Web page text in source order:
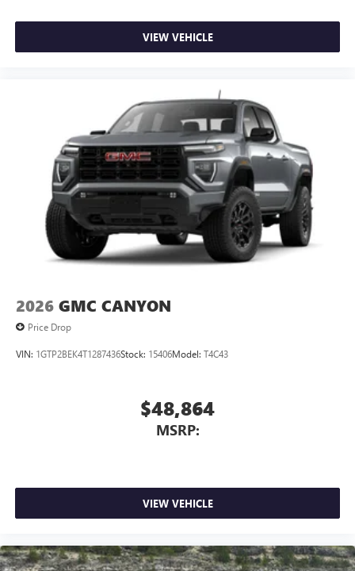
VIEW VEHICLE
2026 GMC CANYON
Price Drop
VIN: 1GTP2BEK4T1287436Stock: 15406Model: T4C43
$48,864
MSRP:
VIEW VEHICLE